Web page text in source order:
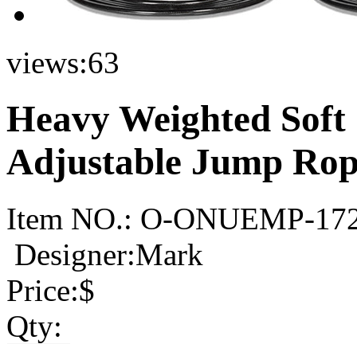
views:63
Heavy Weighted
Adjustable Jump
Item NO.: O-ONUEMP-
Designer:Mark
Price:$
Qty: